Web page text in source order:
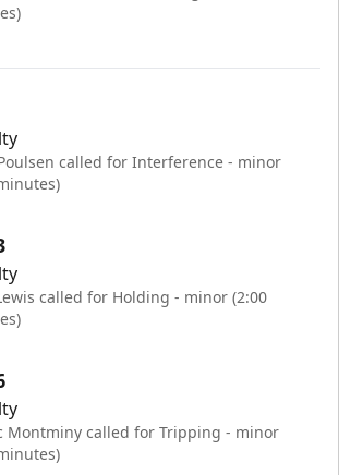
called for Interference - minor
called for Holding - minor (2:00
Montminy called for Tripping - minor